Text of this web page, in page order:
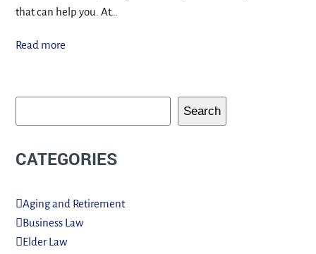
that can help you. At…
Read more
Search
CATEGORIES
Aging and Retirement
Business Law
Elder Law